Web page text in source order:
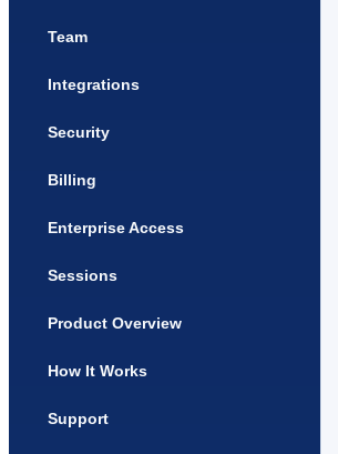
Team
Integrations
Security
Billing
Enterprise Access
Sessions
Product Overview
How It Works
Support